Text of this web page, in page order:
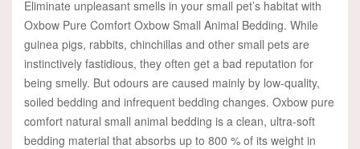
Eliminate unpleasant smells in your small pet’s habitat with
Oxbow Pure Comfort Oxbow Small Animal Bedding. While
guinea pigs, rabbits, chinchillas and other small pets are
instinctively fastidious, they often get a bad reputation for
being smelly. But odours are caused mainly by low-quality,
soiled bedding and infrequent bedding changes. Oxbow pure
comfort natural small animal bedding is a clean, ultra-soft
bedding material that absorbs up to 800 % of its weight in